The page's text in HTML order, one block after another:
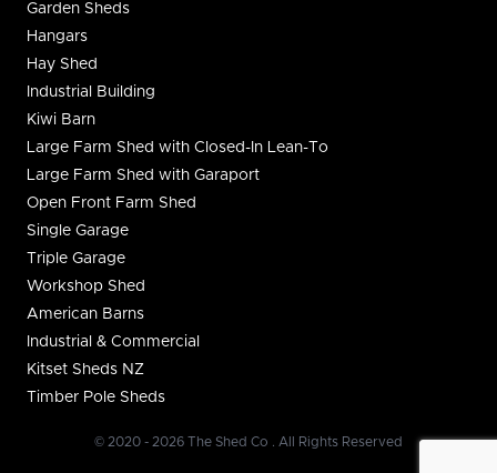
Garden Sheds
Hangars
Hay Shed
Industrial Building
Kiwi Barn
Large Farm Shed with Closed-In Lean-To
Large Farm Shed with Garaport
Open Front Farm Shed
Single Garage
Triple Garage
Workshop Shed
American Barns
Industrial & Commercial
Kitset Sheds NZ
Timber Pole Sheds
© 2020 - 2026 The Shed Co . All Rights Reserved